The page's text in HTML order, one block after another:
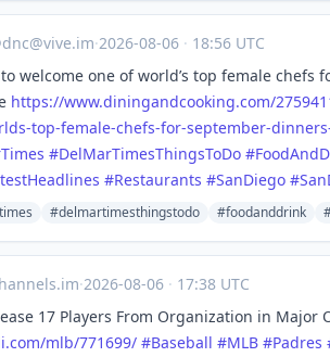
dnc@vive.im·2026-08-06 · 18:56 UTC
welcome one of world’s top female chefs
https://www.diningandcooking.com/
top-female-chefs-for-september-
#DelMarTimesThingsToDo #
#Restaurants #SanDiego #
#delmartimesthingstodo #foodanddrink
·2026-08-06 · 17:38 UTC
17 Players From Organization in Major
mlb/771699/ #Baseball #MLB #Padres